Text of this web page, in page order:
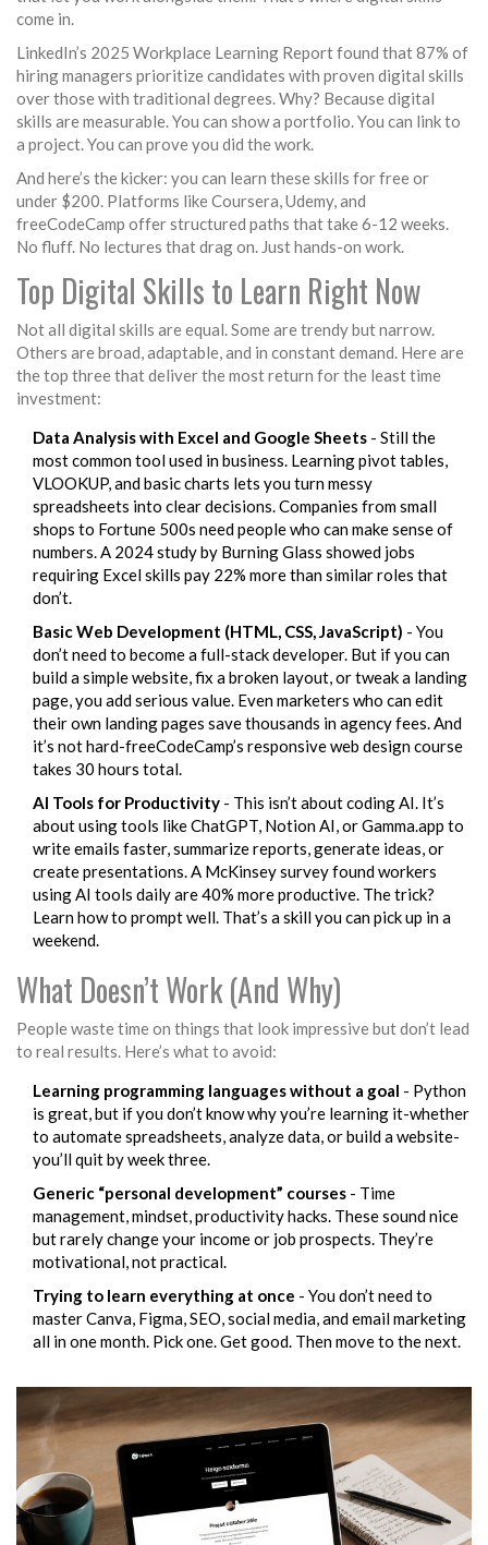
come in.
LinkedIn’s 2025 Workplace Learning Report found that 87% of
hiring managers prioritize candidates with proven digital skills
over those with traditional degrees. Why? Because digital
skills are measurable. You can show a portfolio. You can link to
a project. You can prove you did the work.
And here’s the kicker: you can learn these skills for free or
under $200. Platforms like Coursera, Udemy, and
freeCodeCamp offer structured paths that take 6-12 weeks.
No fluff. No lectures that drag on. Just hands-on work.
Top Digital Skills to Learn Right Now
Not all digital skills are equal. Some are trendy but narrow.
Others are broad, adaptable, and in constant demand. Here are
the top three that deliver the most return for the least time
investment:
Data Analysis with Excel and Google Sheets - Still the
most common tool used in business. Learning pivot tables,
VLOOKUP, and basic charts lets you turn messy
spreadsheets into clear decisions. Companies from small
shops to Fortune 500s need people who can make sense of
numbers. A 2024 study by Burning Glass showed jobs
requiring Excel skills pay 22% more than similar roles that
don’t.
Basic Web Development (HTML, CSS, JavaScript) - You
don’t need to become a full-stack developer. But if you can
build a simple website, fix a broken layout, or tweak a landing
page, you add serious value. Even marketers who can edit
their own landing pages save thousands in agency fees. And
it’s not hard-freeCodeCamp’s responsive web design course
takes 30 hours total.
AI Tools for Productivity - This isn’t about coding AI. It’s
about using tools like ChatGPT, Notion AI, or Gamma.app to
write emails faster, summarize reports, generate ideas, or
create presentations. A McKinsey survey found workers
using AI tools daily are 40% more productive. The trick?
Learn how to prompt well. That’s a skill you can pick up in a
weekend.
What Doesn’t Work (And Why)
People waste time on things that look impressive but don’t lead
to real results. Here’s what to avoid:
Learning programming languages without a goal - Python
is great, but if you don’t know why you’re learning it-whether
to automate spreadsheets, analyze data, or build a website-
you’ll quit by week three.
Generic “personal development” courses - Time
management, mindset, productivity hacks. These sound nice
but rarely change your income or job prospects. They’re
motivational, not practical.
Trying to learn everything at once - You don’t need to
master Canva, Figma, SEO, social media, and email marketing
all in one month. Pick one. Get good. Then move to the next.